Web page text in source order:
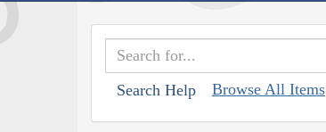
Search Help Browse All Items